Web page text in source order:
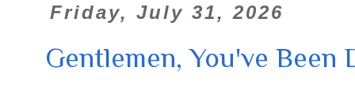
Friday, July 31, 2026
Gentlemen, You've Been